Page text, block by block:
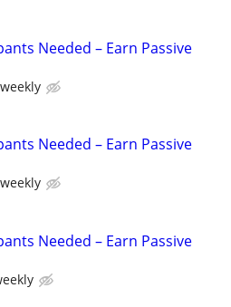
Needed – Earn Passive
Needed – Earn Passive
Needed – Earn Passive